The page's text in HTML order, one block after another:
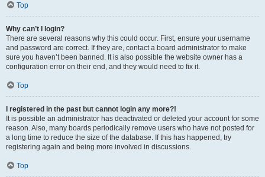
Top
Why can’t I login?
There are several reasons why this could occur. First, ensure your username
and password are correct. If they are, contact a board administrator to make
sure you haven’t been banned. It is also possible the website owner has a
configuration error on their end, and they would need to fix it.
Top
I registered in the past but cannot login any more?!
It is possible an administrator has deactivated or deleted your account for some
reason. Also, many boards periodically remove users who have not posted for
a long time to reduce the size of the database. If this has happened, try
registering again and being more involved in discussions.
Top